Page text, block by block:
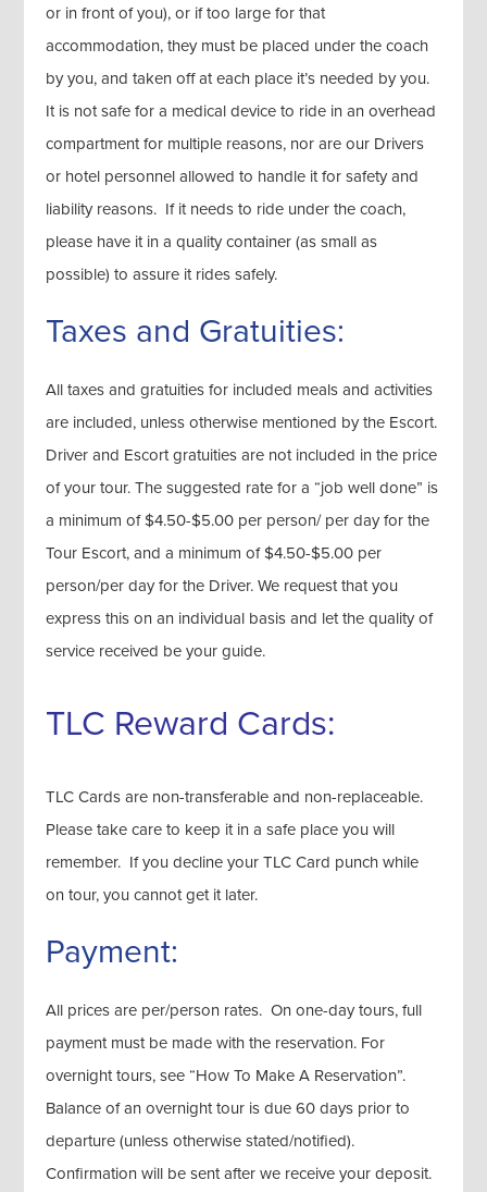
or in front of you), or if too large for that
accommodation, they must be placed under the coach
by you, and taken off at each place it’s needed by you.
It is not safe for a medical device to ride in an overhead
compartment for multiple reasons, nor are our Drivers
or hotel personnel allowed to handle it for safety and
liability reasons. If it needs to ride under the coach,
please have it in a quality container (as small as
possible) to assure it rides safely.
Taxes and Gratuities:
All taxes and gratuities for included meals and activities
are included, unless otherwise mentioned by the Escort.
Driver and Escort gratuities are not included in the price
of your tour. The suggested rate for a “job well done” is
a minimum of $4.50-$5.00 per person/ per day for the
Tour Escort, and a minimum of $4.50-$5.00 per
person/per day for the Driver. We request that you
express this on an individual basis and let the quality of
service received be your guide.
TLC Reward Cards:
TLC Cards are non-transferable and non-replaceable.
Please take care to keep it in a safe place you will
remember. If you decline your TLC Card punch while
on tour, you cannot get it later.
Payment:
All prices are per/person rates. On one-day tours, full
payment must be made with the reservation. For
overnight tours, see “How To Make A Reservation”.
Balance of an overnight tour is due 60 days prior to
departure (unless otherwise stated/notified).
Confirmation will be sent after we receive your deposit.